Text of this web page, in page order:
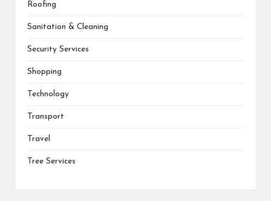
Roofing
Sanitation & Cleaning
Security Services
Shopping
Technology
Transport
Travel
Tree Services